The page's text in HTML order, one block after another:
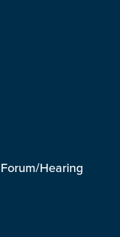
Hearing